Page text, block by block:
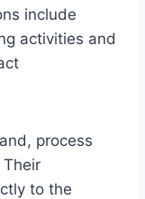
include
activities and
process
to the